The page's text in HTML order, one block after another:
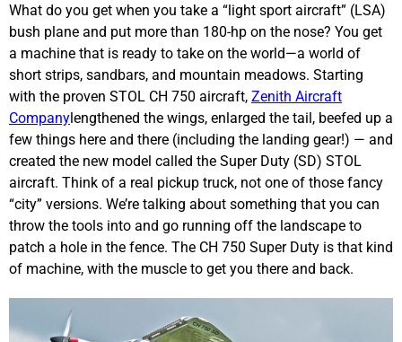
What do you get when you take a “light sport aircraft” (LSA)
bush plane and put more than 180-hp on the nose? You get
a machine that is ready to take on the world—a world of
short strips, sandbars, and mountain meadows. Starting
with the proven STOL CH 750 aircraft, Zenith Aircraft
Companylengthened the wings, enlarged the tail, beefed up a
few things here and there (including the landing gear!) — and
created the new model called the Super Duty (SD) STOL
aircraft. Think of a real pickup truck, not one of those fancy
“city” versions. We’re talking about something that you can
throw the tools into and go running off the landscape to
patch a hole in the fence. The CH 750 Super Duty is that kind
of machine, with the muscle to get you there and back.